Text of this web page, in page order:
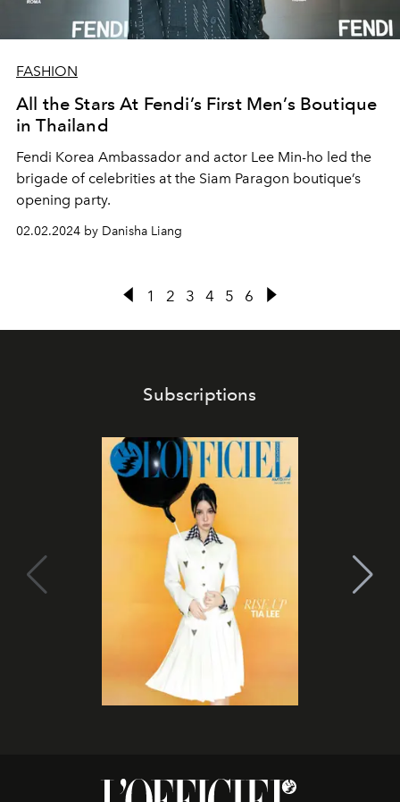
FASHION
All the Stars At Fendi’s First Men’s Boutique
in Thailand
Fendi Korea Ambassador and actor Lee Min-ho led the
brigade of celebrities at the Siam Paragon boutique’s
opening party.
02.02.2024 by Danisha Liang
1 2 3 4 5 6
Subscriptions